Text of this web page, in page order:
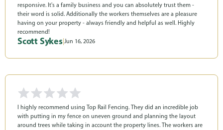
responsive. It's a family business and you can absolutely trust them -
their word is solid. Additionally the workers themselves are a pleasure
having on your property - always friendly and helpful as well. Highly
recommend!
Scott Sykes| Jun 16, 2026
I highly recommend using Top Rail Fencing. They did an incredible job
with putting in my fence on uneven ground and planning the layout
around trees while taking in account the property lines. The workers are